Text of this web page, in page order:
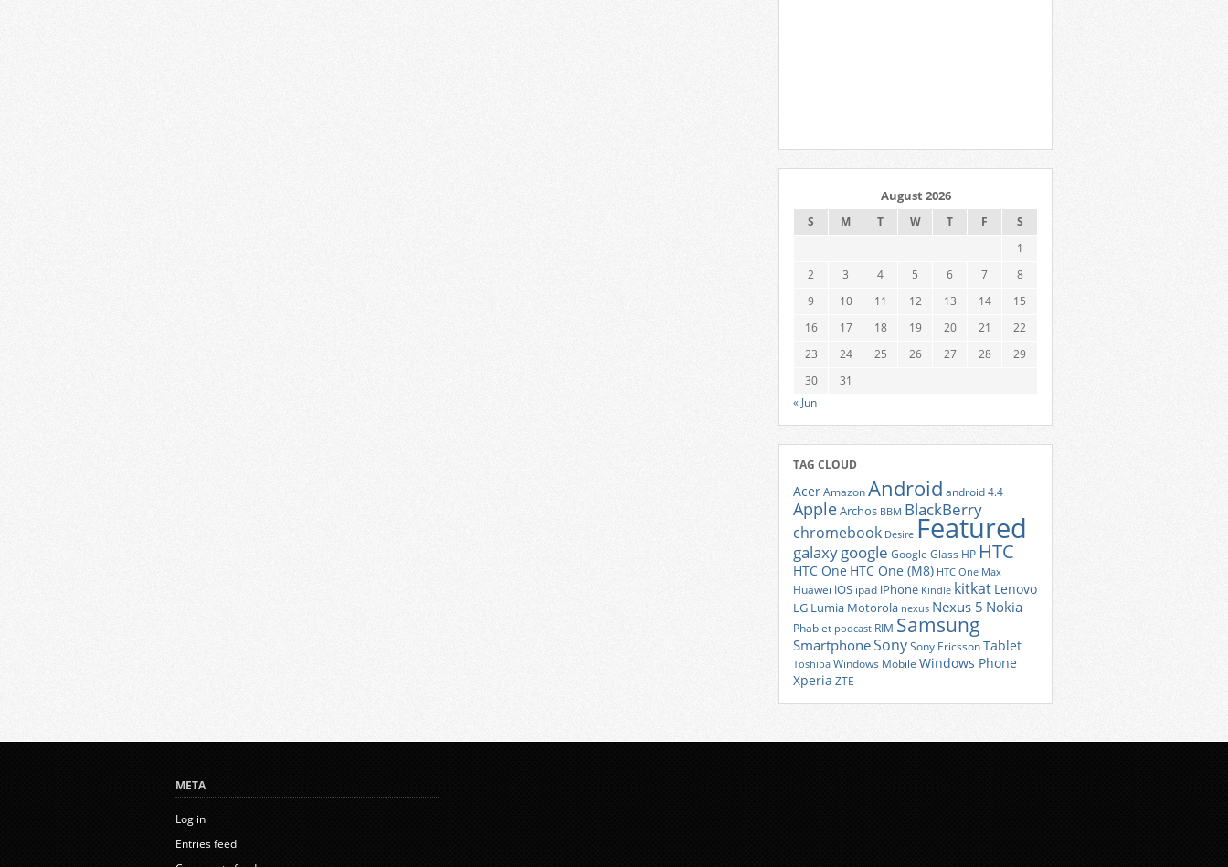
August 2026
S M T W T F
S
1
2
3 4 5 6 7
8
9
10 11 12 13 14
15
16
17 18 19 20 21
22
23
24 25 26 27 28
29
30
31
« Jun
TAG CLOUD
AcerAmazonAndroid android 4.4
AppleArchos BBM BlackBerry
chromebook Desire Featured
galaxygoogle Google Glass HP HTC
HTC One HTC One (M8) HTC One Max
Huawei iOS ipad iPhone Kindle kitkat Lenovo
LG Lumia Motorola nexus Nexus 5 Nokia
Phablet podcast RIM Samsung
SmartphoneSonySony EricssonTablet
Toshiba Windows Mobile Windows Phone
Xperia ZTE
META
Log in
Entries feed